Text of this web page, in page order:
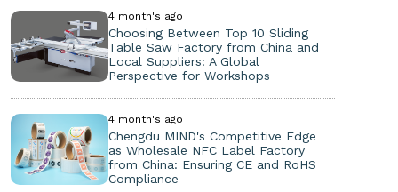
4 month's ago
Choosing Between Top 10 Sliding
Table Saw Factory from China and
Local Suppliers: A Global
Perspective for Workshops
4 month's ago
Chengdu MIND's Competitive Edge
as Wholesale NFC Label Factory
from China: Ensuring CE and RoHS
Compliance